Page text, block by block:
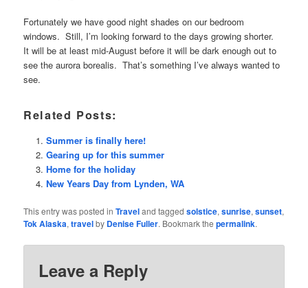
Fortunately we have good night shades on our bedroom
windows. Still, I’m looking forward to the days growing shorter.
It will be at least mid-August before it will be dark enough out to
see the aurora borealis. That’s something I’ve always wanted to
see.
Related Posts:
Summer is finally here!
Gearing up for this summer
Home for the holiday
New Years Day from Lynden, WA
This entry was posted inTraveland taggedsolstice,sunrise,sunset,
Tok Alaska,travelby Denise Fuller. Bookmark thepermalink.
Leave a Reply